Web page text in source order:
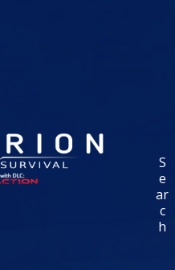
S
e
ar
c
h